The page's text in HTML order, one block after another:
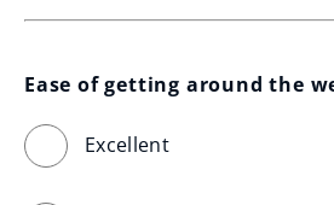
Ease of getting around the
Excellent